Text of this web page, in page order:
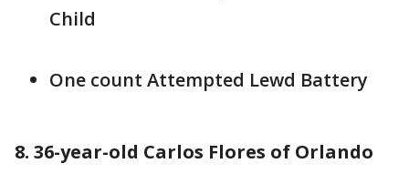
Child
One count Attempted Lewd Battery
8. 36-year-old Carlos Flores of Orlando